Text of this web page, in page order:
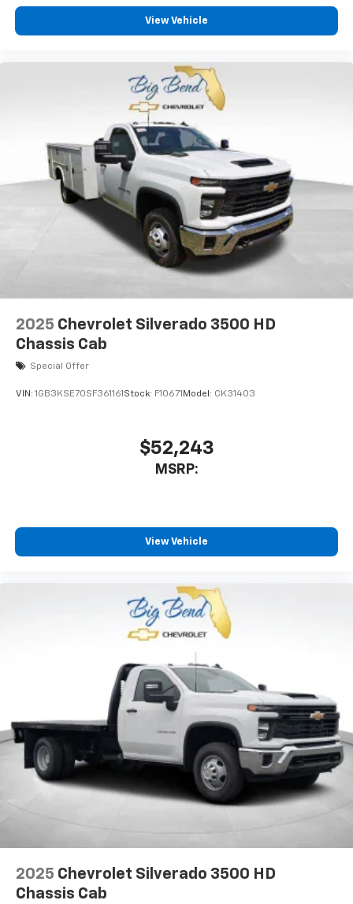
View Vehicle
2025 Chevrolet Silverado 3500 HD
Chassis Cab
Special Offer
VIN: 1GB3KSE70SF361161 Stock: F10671 Model: CK31403
$52,243
MSRP:
View Vehicle
2025 Chevrolet Silverado 3500 HD
Chassis Cab